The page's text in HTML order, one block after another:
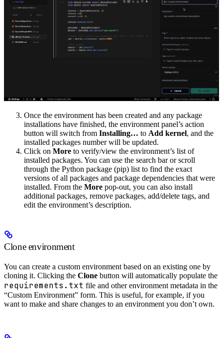
Once the environment has been created and any package
installations have finished, the environment panel’s action
button will switch from Installing… to Add kernel, and the
installed packages number will be updated.
Click on More to verify/view the environment’s list of
installed packages. You can use the search bar or scroll
through the Python package (pip) list to find the exact
versions of all packages and package dependencies that were
installed. From the More pop-out, you can also install
additional packages, remove packages, add/delete tags, and
edit the environment’s description.
Clone environment
You can create a custom environment based on an existing one by
cloning it. Clicking the Clone button will automatically populate the
requirements.txt file and other environment metadata in the
“Custom Environment” form. This is useful, for example, if you
want to make and share changes to an environment you don’t own.